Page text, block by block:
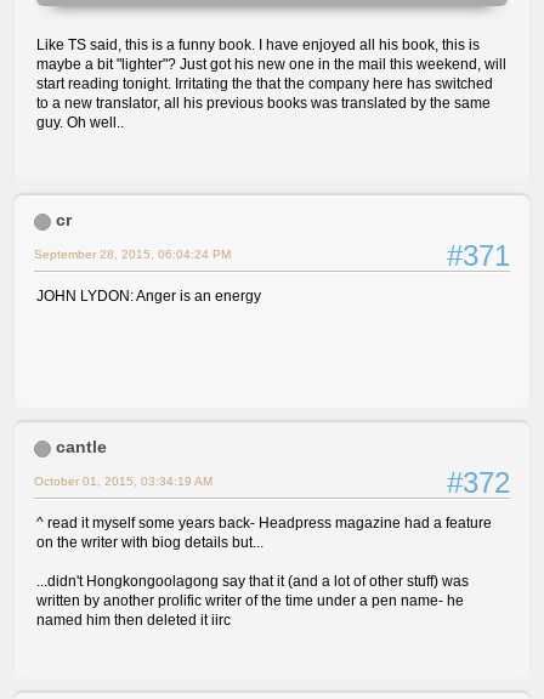
Like TS said, this is a funny book. I have enjoyed all his book, this is
maybe a bit "lighter"? Just got his new one in the mail this weekend, will
start reading tonight. Irritating the that the company here has switched
to a new translator, all his previous books was translated by the same
guy. Oh well..
cr
#371
September 28, 2015, 06:04:24 PM
JOHN LYDON: Anger is an energy
cantle
#372
October 01, 2015, 03:34:19 AM
^ read it myself some years back- Headpress magazine had a feature
on the writer with biog details but...
...didn't Hongkongoolagong say that it (and a lot of other stuff) was
written by another prolific writer of the time under a pen name- he
named him then deleted it iirc